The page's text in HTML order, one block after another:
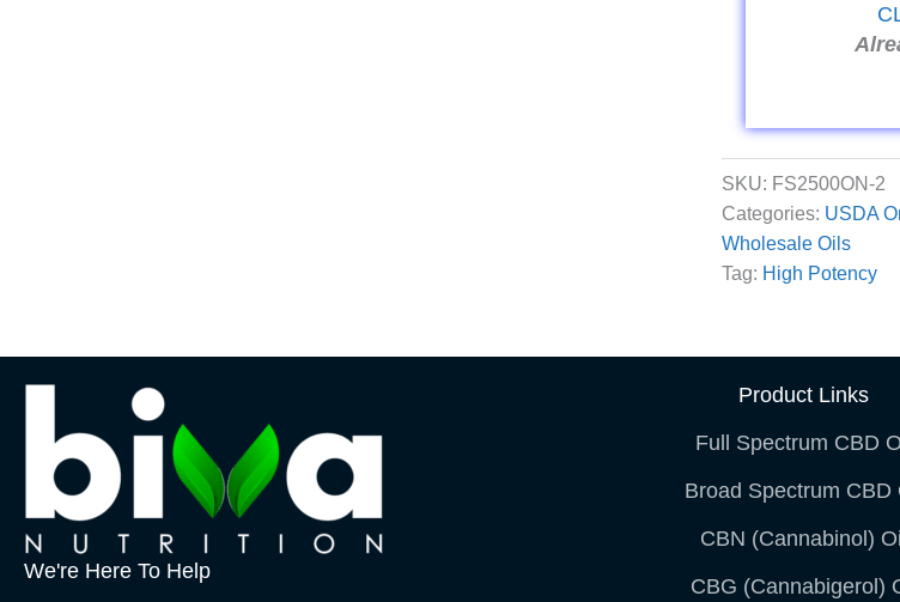
SKU: FS2500ON-2
Categories: USDA
Wholesale Oils
Tag: High Potency
We're Here To Help
Product Links
Full Spectrum CBD
Broad Spectrum CBD
CBN (Cannabinol)
CBG (Cannabigerol)